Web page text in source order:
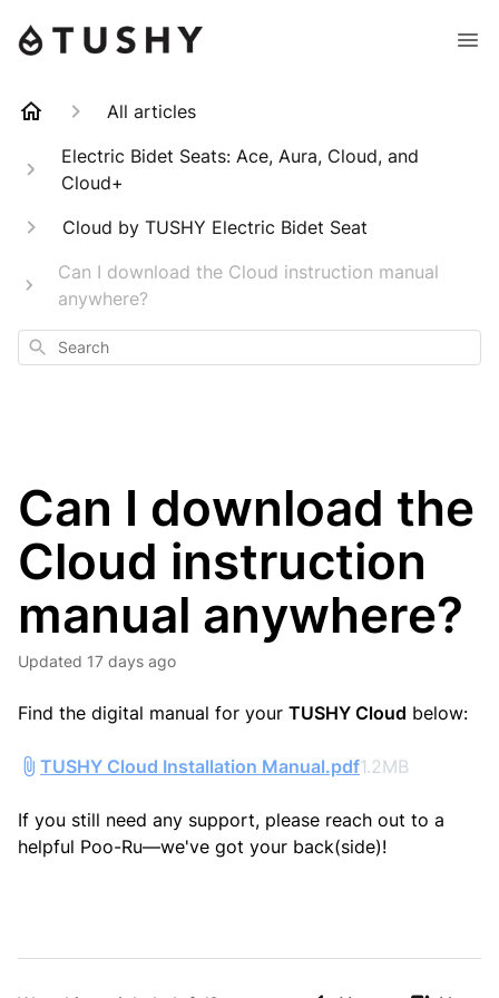
All articles
Electric Bidet Seats: Ace, Aura, Cloud, and
Cloud+
Cloud by TUSHY Electric Bidet Seat
Can I download the Cloud instruction manual
anywhere?
Search
Can I download the
Cloud instruction
manual anywhere?
Updated 17 days ago
Find the digital manual for your TUSHY Cloud below:
TUSHY Cloud Installation Manual.pdf1.2MB
If you still need any support, please reach out to a
helpful Poo-Ru—we've got your back(side)!